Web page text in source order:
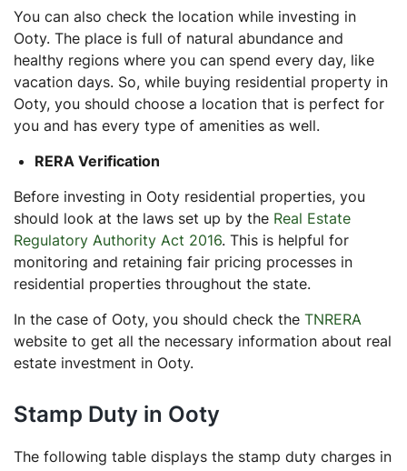
You can also check the location while investing in
Ooty. The place is full of natural abundance and
healthy regions where you can spend every day, like
vacation days. So, while buying residential property in
Ooty, you should choose a location that is perfect for
you and has every type of amenities as well.
RERA Verification
Before investing in Ooty residential properties, you
should look at the laws set up by the Real Estate
Regulatory Authority Act 2016. This is helpful for
monitoring and retaining fair pricing processes in
residential properties throughout the state.
In the case of Ooty, you should check the TNRERA
website to get all the necessary information about real
estate investment in Ooty.
Stamp Duty in Ooty
The following table displays the stamp duty charges in